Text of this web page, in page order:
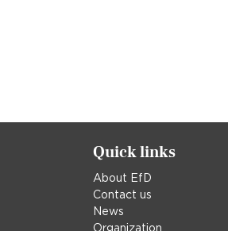
Quick links
About EfD
Contact us
News
Organization